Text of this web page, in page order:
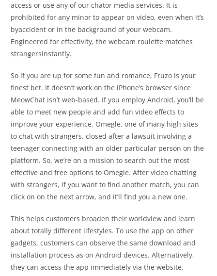
access or use any of our chator media services. It is
prohibited for any minor to appear on video, even when it’s
byaccident or in the background of your webcam.
Engineered for effectivity, the webcam roulette matches
strangersinstantly.
So if you are up for some fun and romance, Fruzo is your
finest bet. It doesn’t work on the iPhone’s browser since
MeowChat isn’t web-based. If you employ Android, you’ll be
able to meet new people and add fun video effects to
improve your experience. Omegle, one of many high sites
to chat with strangers, closed after a lawsuit involving a
teenager connecting with an older particular person on the
platform. So, we’re on a mission to search out the most
effective and free options to Omegle. After video chatting
with strangers, if you want to find another match, you can
click on on the next arrow, and it’ll find you a new one.
This helps customers broaden their worldview and learn
about totally different lifestyles. To use the app on other
gadgets, customers can observe the same download and
installation process as on Android devices. Alternatively,
they can access the app immediately via the website,